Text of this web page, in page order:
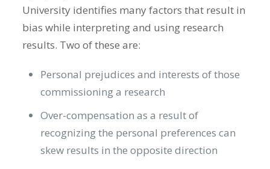
University identifies many factors that result in
bias while interpreting and using research
results. Two of these are:
Personal prejudices and interests of those
commissioning a research
Over-compensation as a result of
recognizing the personal preferences can
skew results in the opposite direction